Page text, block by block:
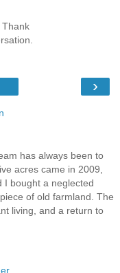
Thank
›
has always been to
acres came in 2009,
I bought a neglected
of old farmland. The
living, and a return to
.